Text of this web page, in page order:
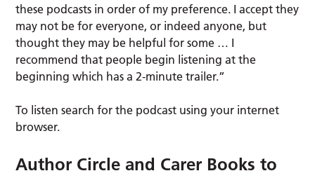
these podcasts in order of my preference. I accept they
may not be for everyone, or indeed anyone, but
thought they may be helpful for some … I
recommend that people begin listening at the
beginning which has a 2-minute trailer.”
To listen search for the podcast using your internet
browser.
Author Circle and Carer Books to